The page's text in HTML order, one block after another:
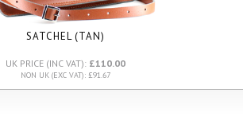
SATCHEL (TAN)
UK PRICE (INC VAT): £110.00
NON UK (EXC VAT): £91.67